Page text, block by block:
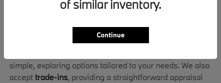
standards for safety, performance, and quality
simple, exploring options tailored to your needs. We also
accept trade-ins, providing a straightforward appraisal
of similar inventory.
Continue